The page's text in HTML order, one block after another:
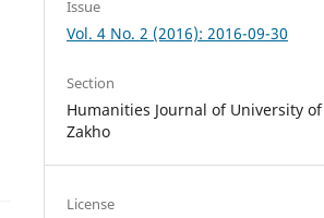
Issue
Vol. 4 No. 2 (2016): 2016-09-30
Section
Humanities Journal of University of
Zakho
License